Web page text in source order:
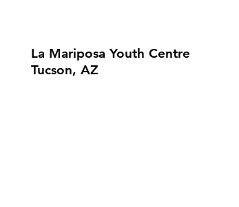
La Mariposa Youth Centre
Tucson, AZ